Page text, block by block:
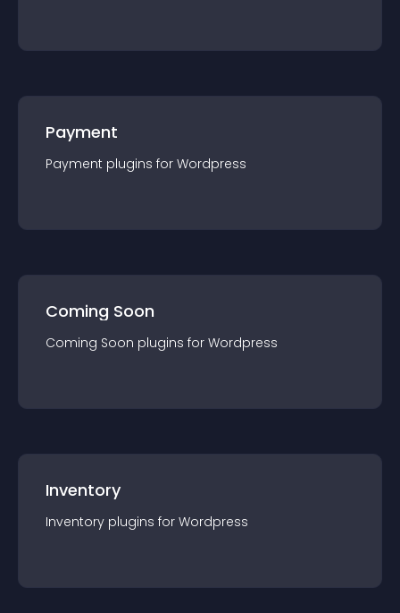
Payment
Payment plugins for Wordpress
Coming Soon
Coming Soon plugins for Wordpress
Inventory
Inventory plugins for Wordpress